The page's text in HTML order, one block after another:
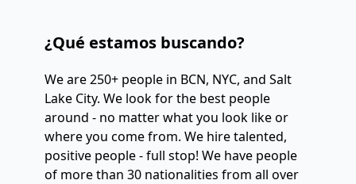
¿Qué estamos buscando?
We are 250+ people in BCN, NYC, and Salt
Lake City. We look for the best people
around - no matter what you look like or
where you come from. We hire talented,
positive people - full stop! We have people
of more than 30 nationalities from all over